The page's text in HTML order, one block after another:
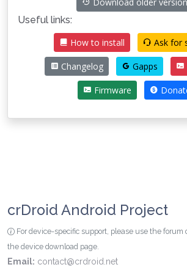
Useful links:
How to install
Ask for
Changelog Gapps
Firmware
crDroid Android Project
For device-specific support, please use the forum
the device download page.
Email: contact@crdroid.net